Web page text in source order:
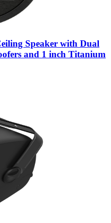
Speaker with Dual
and 1 inch Titanium